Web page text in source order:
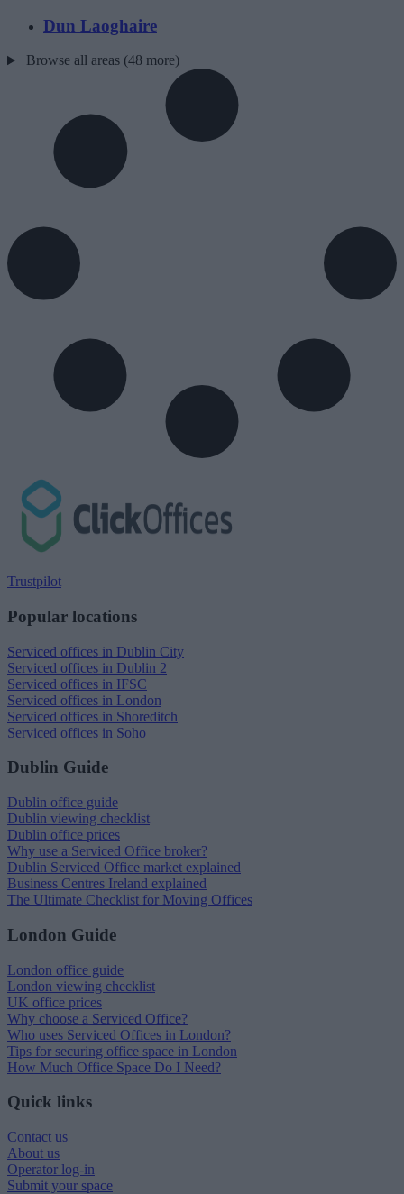
Dun Laoghaire
Browse all areas (48 more)
Trustpilot
Popular locations
Serviced offices in Dublin City
Serviced offices in Dublin 2
Serviced offices in IFSC
Serviced offices in London
Serviced offices in Shoreditch
Serviced offices in Soho
Dublin Guide
Dublin office guide
Dublin viewing checklist
Dublin office prices
Why use a Serviced Office broker?
Dublin Serviced Office market explained
Business Centres Ireland explained
The Ultimate Checklist for Moving Offices
London Guide
London office guide
London viewing checklist
UK office prices
Why choose a Serviced Office?
Who uses Serviced Offices in London?
Tips for securing office space in London
How Much Office Space Do I Need?
Quick links
Contact us
About us
Operator log-in
Submit your space